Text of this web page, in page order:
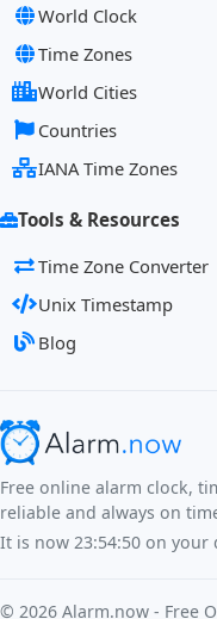
World Clock
Time Zones
World Cities
Countries
IANA Time Zones
Tools & Resources
Time Zone Converter
Unix Timestamp
Blog
Free online alarm clock,
reliable and always on
It is now 23:54:51 on your
© 2026 Alarm.now - Free